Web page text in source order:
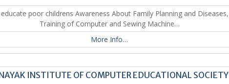
poor childrens Awareness About Family Planning and Diseases,
Training of Computer and Sewing Machine…
More Info…
INSTITUTE OF COMPUTER EDUCATIONAL SOCIETY